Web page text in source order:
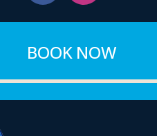
BOOK NOW